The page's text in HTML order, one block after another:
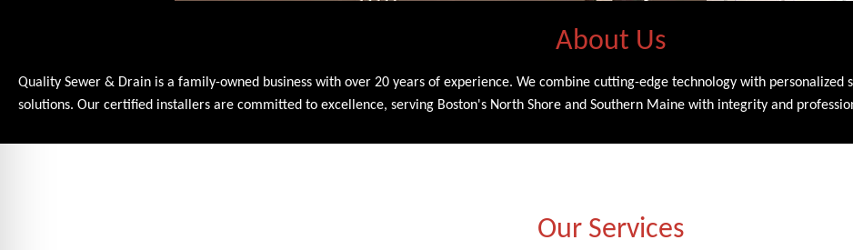
About Us
Quality Sewer & Drain is a family-owned business with over 20 years of experience. We combine cutting-edge technology with
solutions. Our certified installers are committed to excellence, serving Boston's North Shore and Southern Maine with integrity and
Our Services